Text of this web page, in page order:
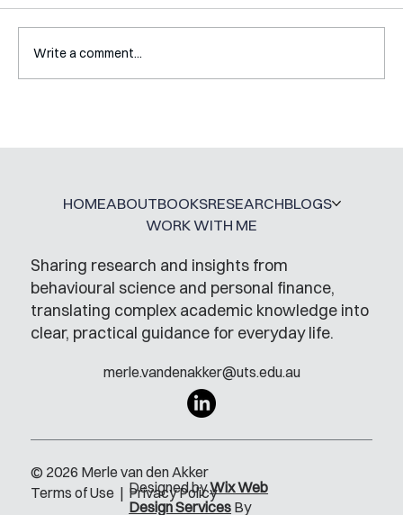
Interview with Katy Irving
Write a comment...
Sharing research and insights from
behavioural science and personal finance,
translating complex academic knowledge into
clear, practical guidance for everyday life.
merle.vandenakker@uts.edu.au
HOMEABOUTBOOKSRESEARCHBLOGS
WORK WITH ME
Terms of Use | Privacy Policy
© 2026 Merle van den Akker
Designed byWix Web
Design Services By